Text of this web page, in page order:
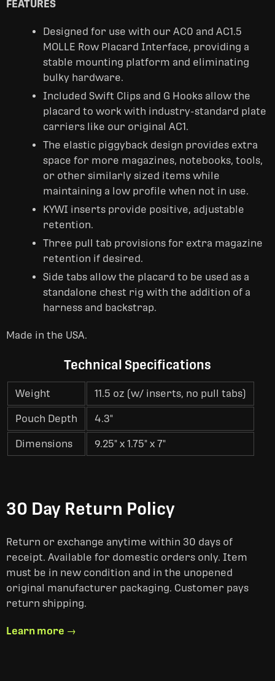
FEATURES
Designed for use with our AC0 and AC1.5
MOLLE Row Placard Interface, providing a
stable mounting platform and eliminating
bulky hardware.
Included Swift Clips and G Hooks allow the
placard to work with industry-standard plate
carriers like our original AC1.
The elastic piggyback design provides extra
space for more magazines, notebooks, tools,
or other similarly sized items while
maintaining a low profile when not in use.
KYWI inserts provide positive, adjustable
retention.
Three pull tab provisions for extra magazine
retention if desired.
Side tabs allow the placard to be used as a
standalone chest rig with the addition of a
harness and backstrap.
Made in the USA.
Technical Specifications
Weight 11.5 oz (w/ inserts, no pull tabs)
Pouch Depth 4.3"
Dimensions 9.25" x 1.75" x 7"
30 Day Return Policy
Return or exchange anytime within 30 days of
receipt. Available for domestic orders only. Item
must be in new condition and in the unopened
original manufacturer packaging. Customer pays
return shipping.
Learn more →